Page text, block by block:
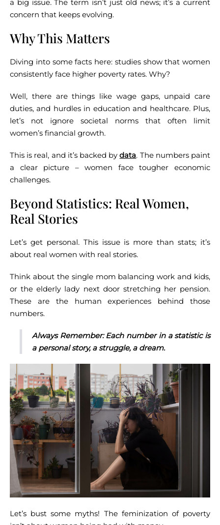
a big issue.The term isn’t just old news; it’s a current
concern that keeps evolving.
Why This Matters
Diving into some facts here: studies show that women
consistently face higher poverty rates. Why?
Well, there are things like wage gaps, unpaid care
duties, and hurdles in education and healthcare. Plus,
let’s not ignore societal norms that often limit
women’s financial growth.
This is real, and it’s backed bydata. The numbers paint
a clear picture – women face tougher economic
challenges.
Beyond Statistics: Real Women,
Real Stories
Let’s get personal. This issue is more than stats; it’s
about real women with real stories.
Think about the single mom balancing work and kids,
or the elderly lady next door stretching her pension.
These are the human experiences behind those
numbers.
Always Remember: Each number in a statistic is
a personal story, a struggle, a dream.
Let’s bust some myths! The feminization of poverty